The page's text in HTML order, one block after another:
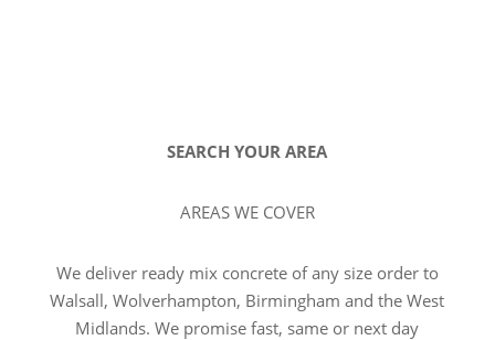
SEARCH YOUR AREA
AREAS WE COVER
We deliver ready mix concrete of any size order to
Walsall, Wolverhampton, Birmingham and the West
Midlands. We promise fast, same or next day